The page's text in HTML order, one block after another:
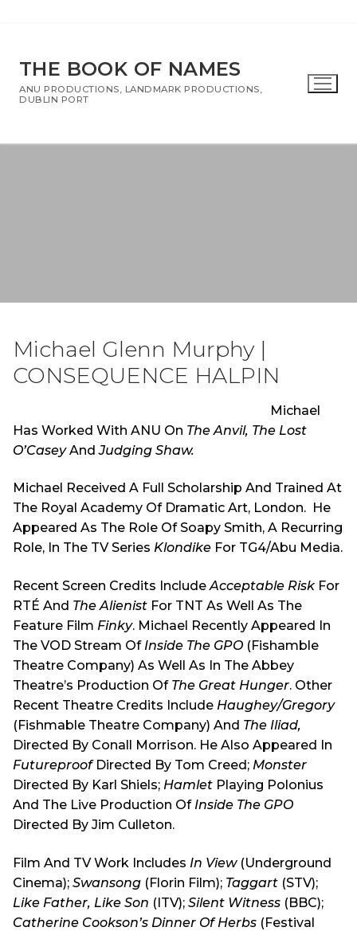
Content
THE BOOK OF NAMES
ANU PRODUCTIONS, LANDMARK PRODUCTIONS,
DUBLIN PORT
Michael Glenn Murphy |
CONSEQUENCE HALPIN
Michael
Has Worked With ANU On The Anvil, The Lost
O’CaseyAndJudging Shaw.
Michael Received A Full Scholarship And Trained At
The Royal Academy Of Dramatic Art, London. He
Appeared As The Role Of Soapy Smith, A Recurring
Role, In The TV Series Klondike For TG4/Abu Media.
Recent Screen Credits IncludeAcceptable Risk For
RTÉ And The Alienist For TNT As Well As The
Feature Film Finky. Michael Recently Appeared In
The VOD Stream Of Inside The GPO (Fishamble
Theatre Company) As Well As In The Abbey
Theatre’s Production Of The Great Hunger. Other
Recent Theatre Credits Include Haughey/Gregory
(Fishmable Theatre Company) And The Iliad,
Directed By Conall Morrison. He Also Appeared In
FutureproofDirected By Tom Creed; Monster
Directed By Karl Shiels; Hamlet Playing Polonius
And The Live Production Of Inside The GPO
Directed By Jim Culleton.
Film And TV Work Includes In View (Underground
Cinema); Swansong (Florin Film); Taggart (STV);
Like Father, Like Son (ITV); Silent Witness (BBC);
Catherine Cookson’s Dinner Of Herbs (Festival